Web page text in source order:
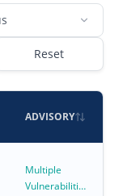
Reset
ADVISORY
Multiple
Vulnerabilities